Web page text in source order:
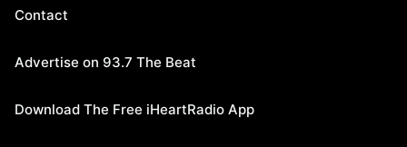
Contact
Advertise on 93.7 The Beat
Download The Free iHeartRadio App